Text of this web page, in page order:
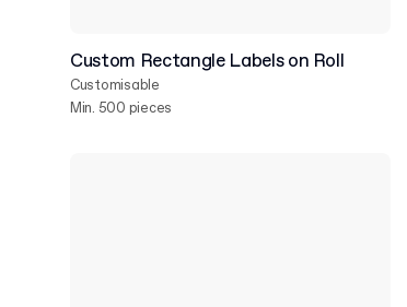
Custom Rectangle Labels on Roll
Customisable
Min. 500 pieces